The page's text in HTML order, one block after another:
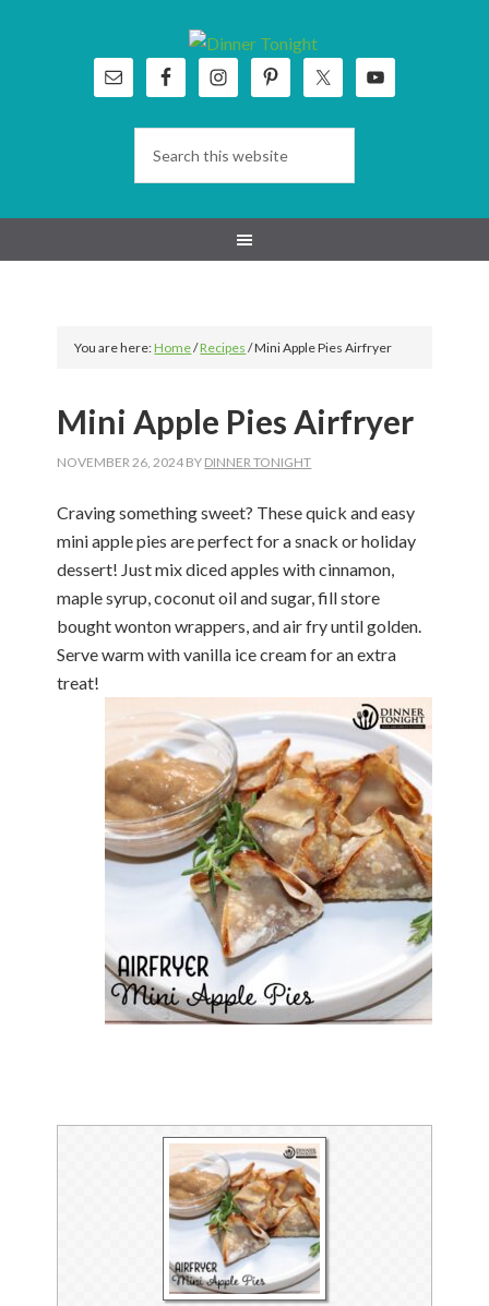
You are here:Home/Recipes /Mini Apple Pies Airfryer
Mini Apple Pies Airfryer
NOVEMBER 26, 2024 BY DINNER TONIGHT
Craving something sweet? These quick and easy
mini apple pies are perfect for a snack or holiday
dessert! Just mix diced apples with cinnamon,
maple syrup, coconut oil and sugar, fill store
bought wonton wrappers, and air fry until golden.
Serve warm with vanilla ice cream for an extra
treat!